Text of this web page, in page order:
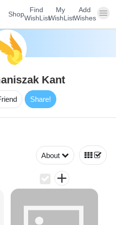
Shop
Find
WishList
My
WishList
Add
Wishes
Kant
Share!
About